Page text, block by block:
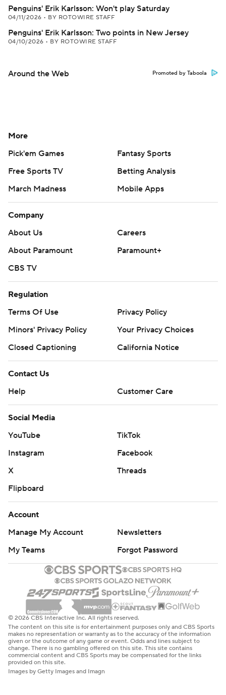
Penguins' Erik Karlsson: Won't play Saturday
04/11/2026 • BY ROTOWIRE STAFF
Penguins' Erik Karlsson: Two points in New Jersey
04/10/2026 • BY ROTOWIRE STAFF
Around the Web Promoted by Taboola
More
Pick'em Games
Fantasy Sports
Free Sports TV
Betting Analysis
March Madness
Mobile Apps
Company
About Us
Careers
About Paramount
Paramount+
CBS TV
Regulation
Terms Of Use
Privacy Policy
Minors' Privacy Policy
Your Privacy Choices
Closed Captioning
California Notice
Contact Us
Help
Customer Care
Social Media
YouTube
TikTok
Instagram
Facebook
X
Threads
Flipboard
Account
Manage My Account
Newsletters
My Teams
Forgot Password
© 2026 CBS Interactive Inc. All rights reserved.
The content on this site is for entertainment purposes only and CBS Sports
makes no representation or warranty as to the accuracy of the information
given or the outcome of any game or event. Odds and lines subject to
change. There is no gambling offered on this site. This site contains
commercial content and CBS Sports may be compensated for the links
provided on this site.
Images by Getty Images and Imagn